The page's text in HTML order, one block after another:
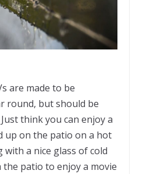
are made to be
round, but should be
think you can enjoy a
up on the patio on a hot
with a nice glass of cold
patio to enjoy a movie